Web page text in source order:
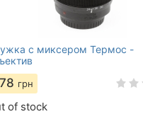
с миксером Термос -
грн
of stock